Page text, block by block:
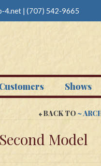
4.net | (707) 542-9665
Shows
BACK TO~
Model